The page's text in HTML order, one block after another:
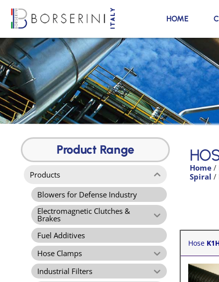
HOME
HOSE K1H-TPR
silent
Product Range
Product Range
Products
Blowers for Defense Industry
Electromagnetic Clutches &
Brakes
Fuel Additives
Hose Clamps
Industrial Filters
Home /
Spiral /
Hose